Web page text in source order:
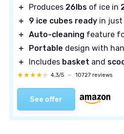
＋ Produces 26lbs of ice in
＋
9 ice cubes ready in just
＋ Auto-cleaning feature
＋
Portable design with
＋
Includes basket and
★★★★★
★★★★★ 4,3/5 — 10727 reviews
See offer